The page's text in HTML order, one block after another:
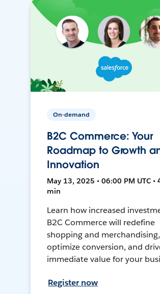
On-demand
B2C Commerce: Your
Roadmap to Growth
Innovation
May 13, 2025 • 06:00 PM UTC •
min
Learn how increased
B2C Commerce will redefine
shopping and merchandising,
optimize conversion, and
immediate value for your
Register now